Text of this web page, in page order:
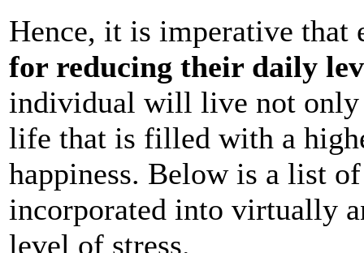
Hence, it is imperative
for reducing their daily
individual will live not only
life that is filled with a
happiness. Below is a list
incorporated into virtually
level of stress.